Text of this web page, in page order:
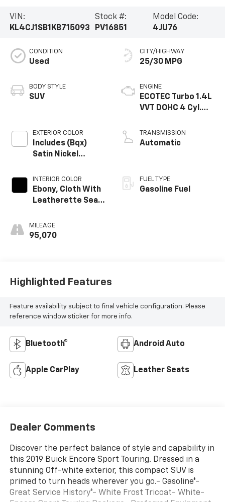
VIN:
KL4CJ1SB1KB715093
Stock #:
PV16851
Model Code:
4JU76
CONDITION
Used
BODY STYLE
SUV
EXTERIOR COLOR
Includes (Bqx)
Satin Nickel
Exterior Accent
Color, Paint Code
W733j.
INTERIOR COLOR
Ebony, Cloth With
Leatherette Seat
MILEAGE
95,070
CITY/HIGHWAY
25/30 MPG
ENGINE
ECOTEC Turbo 1.4L
VVT DOHC 4 Cyl.
TRANSMISSION
Automatic
FUEL TYPE
Gasoline Fuel
Highlighted Features
Feature availability subject to final vehicle configuration. Please
reference window sticker for more info.
Bluetooth® Android Auto
Apple CarPlay Leather Seats
Dealer Comments
Discover the perfect balance of style and capability in
this 2019 Buick Encore Sport Touring. Dressed in a
stunning Off-white exterior, this compact SUV is
primed to turn heads wherever you go.- Gasoline*-
Great Service History*- White Frost Tricoat- White-